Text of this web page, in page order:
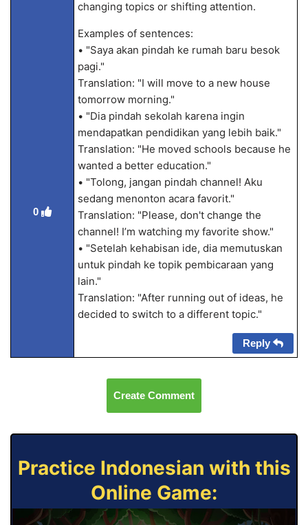
0
changing topics or shifting attention.
Examples of sentences:
• "Saya akan pindah ke rumah baru besok
pagi."
Translation: "I will move to a new house
tomorrow morning."
• "Dia pindah sekolah karena ingin
mendapatkan pendidikan yang lebih baik."
Translation: "He moved schools because he
wanted a better education."
• "Tolong, jangan pindah channel! Aku
sedang menonton acara favorit."
Translation: "Please, don't change the
channel! I’m watching my favorite show."
• "Setelah kehabisan ide, dia memutuskan
untuk pindah ke topik pembicaraan yang
lain."
Translation: "After running out of ideas, he
decided to switch to a different topic."
Reply
Create Comment
Practice Indonesian with this
Online Game: